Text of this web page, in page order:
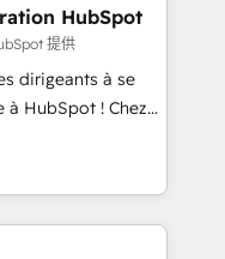
thrilled to have
leading the
staff has earned
HubSpot
HubSpot
提供
dirigeants à se
à HubSpot ! Chez
conviction que la
l’innovation web,
client ! C'est
capables de